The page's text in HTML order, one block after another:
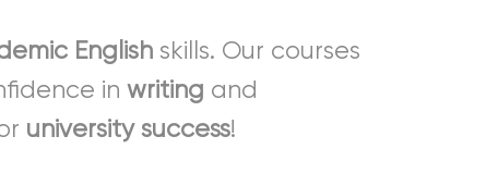
English skills. Our courses
inwriting and
university success!